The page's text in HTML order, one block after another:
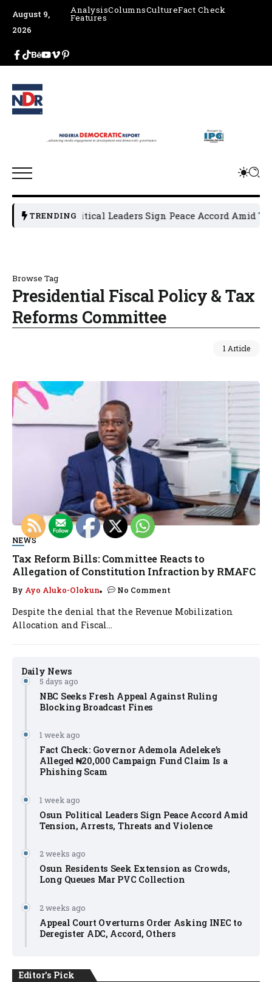
August 9,
2026
AnalysisColumnsCultureFact Check
Features
TRENDING
Osun Political Leaders Sign Peace Accord Amid
Browse Tag
Presidential Fiscal Policy & Tax
Reforms Committee
1 Article
Daily News
5 days ago
NBC Seeks Fresh Appeal Against Ruling
Blocking Broadcast Fines
1 week ago
Fact Check: Governor Ademola Adeleke’s
Alleged ₦20,000 Campaign Fund Claim Is a
Phishing Scam
1 week ago
Osun Political Leaders Sign Peace Accord Amid
Tension, Arrests, Threats and Violence
2 weeks ago
Osun Residents Seek Extension as Crowds,
Long Queues Mar PVC Collection
2 weeks ago
Appeal Court Overturns Order Asking INEC to
Deregister ADC, Accord, Others
NEWS
Tax Reform Bills: Committee Reacts to
Allegation of Constitution Infraction by RMAFC
By Ayo Aluko-Olokun No Comment
Despite the denial that the Revenue Mobilization
Allocation and Fiscal...
Editor's Pick